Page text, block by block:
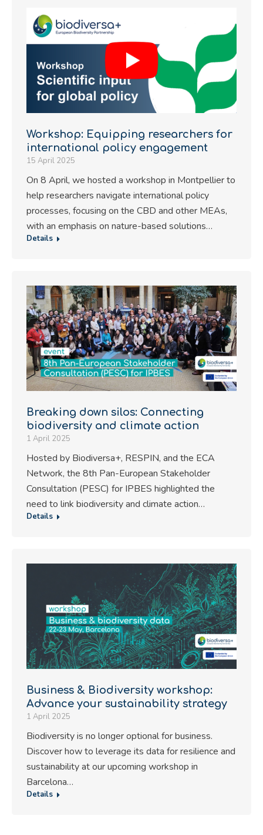
Workshop: Equipping researchers for
international policy engagement
15 April 2025
On 8 April, we hosted a workshop in Montpellier to
help researchers navigate international policy
processes, focusing on the CBD and other MEAs,
with an emphasis on nature-based solutions…
Details
Breaking down silos: Connecting
biodiversity and climate action
1 April 2025
Hosted by Biodiversa+, RESPIN, and the ECA
Network, the 8th Pan-European Stakeholder
Consultation (PESC) for IPBES highlighted the
need to link biodiversity and climate action…
Details
Business & Biodiversity workshop:
Advance your sustainability strategy
1 April 2025
Biodiversity is no longer optional for business.
Discover how to leverage its data for resilience and
sustainability at our upcoming workshop in
Barcelona…
Details